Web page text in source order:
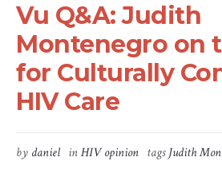
Vu Q&A: Judith
Montenegro on
for Culturally
HIV Care
by daniel inHIV opinion tagsJudith